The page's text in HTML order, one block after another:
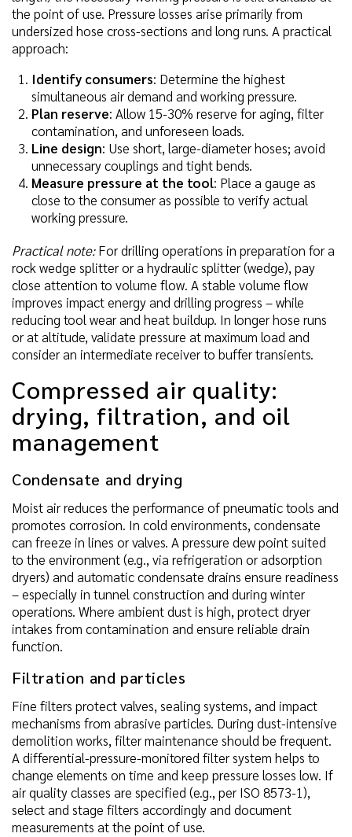
the point of use. Pressure losses arise primarily from
undersized hose cross-sections and long runs. A practical
approach:
Identify consumers: Determine the highest
simultaneous air demand and working pressure.
Plan reserve: Allow 15-30% reserve for aging, filter
contamination, and unforeseen loads.
Line design: Use short, large-diameter hoses; avoid
unnecessary couplings and tight bends.
Measure pressure at the tool: Place a gauge as
close to the consumer as possible to verify actual
working pressure.
Practical note:For drilling operations in preparation for a
rock wedge splitter or a hydraulic splitter (wedge), pay
close attention to volume flow. A stable volume flow
improves impact energy and drilling progress – while
reducing tool wear and heat buildup. In longer hose runs
or at altitude, validate pressure at maximum load and
consider an intermediate receiver to buffer transients.
Compressed air quality:
drying, filtration, and oil
management
Condensate and drying
Moist air reduces the performance of pneumatic tools and
promotes corrosion. In cold environments, condensate
can freeze in lines or valves. A pressure dew point suited
to the environment (e.g., via refrigeration or adsorption
dryers) and automatic condensate drains ensure readiness
– especially in tunnel construction and during winter
operations. Where ambient dust is high, protect dryer
intakes from contamination and ensure reliable drain
function.
Filtration and particles
Fine filters protect valves, sealing systems, and impact
mechanisms from abrasive particles. During dust-intensive
demolition works, filter maintenance should be frequent.
A differential-pressure-monitored filter system helps to
change elements on time and keep pressure losses low. If
air quality classes are specified (e.g., per ISO 8573-1),
select and stage filters accordingly and document
measurements at the point of use.